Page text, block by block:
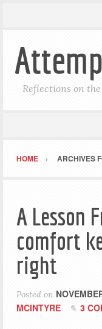
Reflections on
HOME ARCHIVES
A Lesson
comfort
right
Posted on
MCINTYRE
3